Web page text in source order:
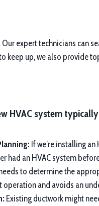
expert technicians can
keep up, we also provide
HVAC system
If we’re installing
had an HVAC system
to determine the
operation and avoids an
Existing ductwork might